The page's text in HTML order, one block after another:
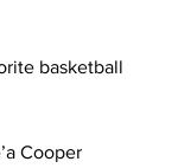
basketball
Cooper